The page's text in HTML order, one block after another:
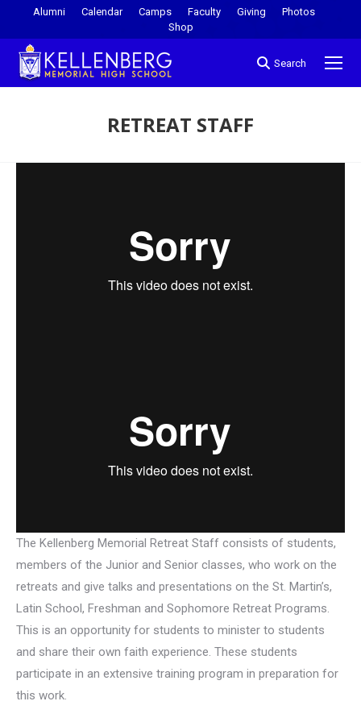
Alumni Calendar Camps Faculty Giving
Photos
Shop
Search
RETREAT STAFF
The Kellenberg Memorial Retreat Staff consists of students,
members of the Junior and Senior classes, who work on the
retreats and give talks and presentations on the St. Martin’s,
Latin School, Freshman and Sophomore Retreat Programs.
This is an opportunity for students to minister to students
and share their own faith experience. These students
participate in an extensive training program in preparation for
this work.